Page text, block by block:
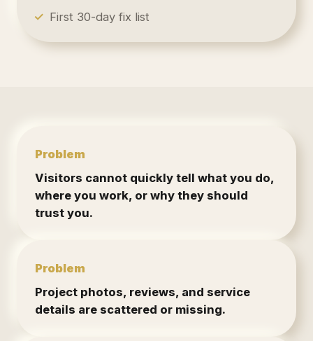
✓ First 30-day fix list
Problem
Visitors cannot quickly tell what you do,
where you work, or why they should
trust you.
Problem
Project photos, reviews, and service
details are scattered or missing.